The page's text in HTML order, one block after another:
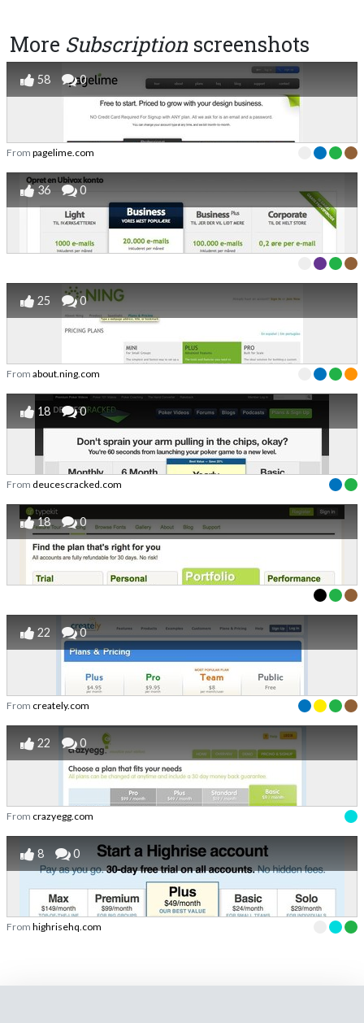
More Subscription screenshots
58 0
From pagelime.com
36 0
25 0
From about.ning.com
18 0
From deucescracked.com
18 0
22 0
From creately.com
22 0
From crazyegg.com
8 0
From highrisehq.com